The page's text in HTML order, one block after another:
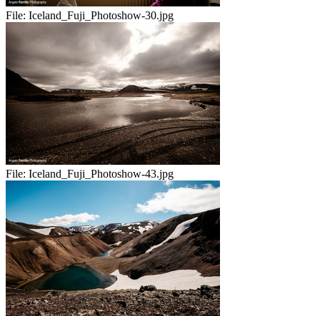
File: Iceland_Fuji_Photoshow-30.jpg
File: Iceland_Fuji_Photoshow-43.jpg